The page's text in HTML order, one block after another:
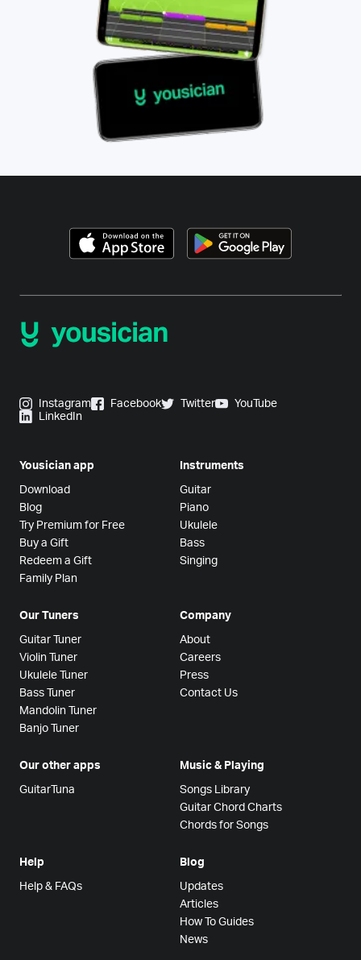
Instagram Facebook Twitter
YouTube
LinkedIn
Yousician app
Download
Blog
Try Premium for Free
Buy a Gift
Redeem a Gift
Family Plan
Instruments
Guitar
Piano
Ukulele
Bass
Singing
Our Tuners
Guitar Tuner
Violin Tuner
Ukulele Tuner
Bass Tuner
Mandolin Tuner
Banjo Tuner
Company
About
Careers
Press
Contact Us
Our other apps
GuitarTuna
Music & Playing
Songs Library
Guitar Chord Charts
Chords for Songs
Help
Help & FAQs
Blog
Updates
Articles
How To Guides
News